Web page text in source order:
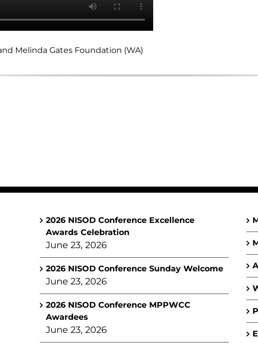
Melinda Gates Foundation (WA)
2026 NISOD Conference Excellence
Awards Celebration
June 23, 2026
2026 NISOD Conference Sunday Welcome
June 23, 2026
2026 NISOD Conference MPPWCC
Awardees
June 23, 2026